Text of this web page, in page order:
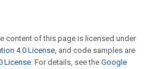
content of this page is licensed under
4.0 License, and code samples are
License. For details, see the Google